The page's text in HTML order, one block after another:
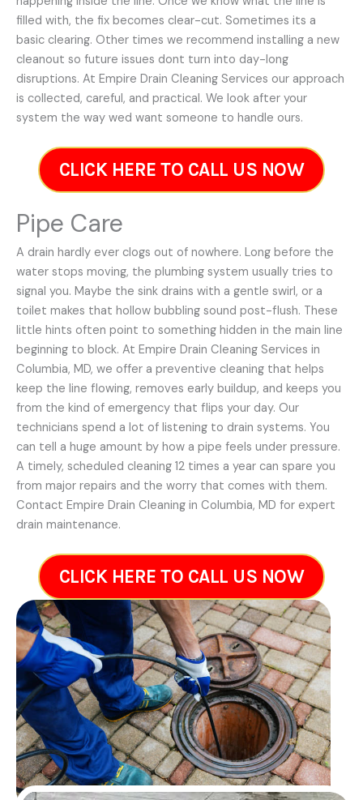
filled with, the fix becomes clear-cut. Sometimes its a
basic clearing. Other times we recommend installing a new
cleanout so future issues dont turn into day-long
disruptions. At Empire Drain Cleaning Services our approach
is collected, careful, and practical. We look after your
system the way wed want someone to handle ours.
CLICK HERE TO CALL US NOW
Pipe Care
A drain hardly ever clogs out of nowhere. Long before the
water stops moving, the plumbing system usually tries to
signal you. Maybe the sink drains with a gentle swirl, or a
toilet makes that hollow bubbling sound post-flush. These
little hints often point to something hidden in the main line
beginning to block. At Empire Drain Cleaning Services in
Columbia, MD, we offer a preventive cleaning that helps
keep the line flowing, removes early buildup, and keeps you
from the kind of emergency that flips your day. Our
technicians spend a lot of listening to drain systems. You
can tell a huge amount by how a pipe feels under pressure.
A timely, scheduled cleaning 12 times a year can spare you
from major repairs and the worry that comes with them.
Contact Empire Drain Cleaning in Columbia, MD for expert
drain maintenance.
CLICK HERE TO CALL US NOW